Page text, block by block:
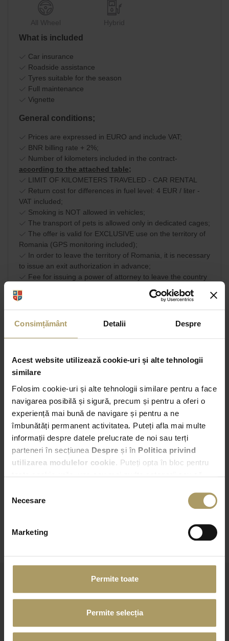
Consimțământ Detalii Despre
Acest website utilizează cookie-uri și alte tehnologii
similare
Folosim cookie-uri și alte tehnologii similare pentru a face
navigarea posibilă și sigură, precum și pentru a oferi o
experiență mai bună de navigare și pentru a ne
îmbunătăți permanent activitatea. Puteți afla mai multe
informații despre datele prelucrate de noi sau terți
parteneri în secțiunea Despre și în Politica privind
utilizarea modulelor cookie. Puteți opta în bloc pentru
corespunzător. Fac excepție cookie-urile necesare, care
sunt activate automat, conform legislației în vigoare.
consimțământului
Necesare
Marketing
Permite toate
Permite selecția
All Wheel Hybrid
What is included
Car insurance
Roadside assistance
Tyres suitable for the season
Full maintenance
Vignette
General conditions;
Prices are expressed in EURO and include VAT;
BNR billing rate + 2%;
Number of kilometers included in the contract-
according to the attached table;
LIMIT OF KILOMETERS TRAVELED - CAR RENTAL
Return cost for differences in fuel level: 4 EUR / liter -
VAT included;
Smoking is NOT allowed in vehicles;
The transport of pets is allowed only in dedicated cages;
The offer is valid for EXCLUSIVE use on the territory of
Romania (GPS monitoring included);
In order to leave the territory of Romania, it is necessary
to issue an exit authorization in advance;
Fee for issuing a power of attorney to leave the country
(valid only on EU territory): EUR 40 - VAT included.
Commercial terms and
conditions
Pick-up
Bucuresti – Bd. Expozitiei nr. 2
07:00
Drop-off
Choose another Drop-off point
Would you like us to let you know when we get
new cars in our
fleet or have special offers? Would you like to
be invited to